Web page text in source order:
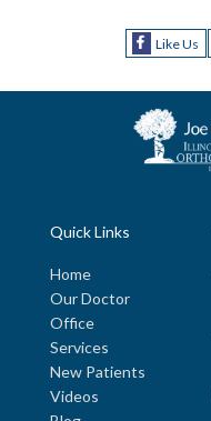
Like Us
Quick Links
Home
Our Doctor
Office
Services
New Patients
Videos